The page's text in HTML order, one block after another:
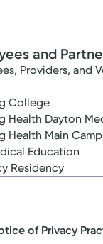
and
Providers, and
College
Health Dayton
Health Main
Education
Residency
of Privacy